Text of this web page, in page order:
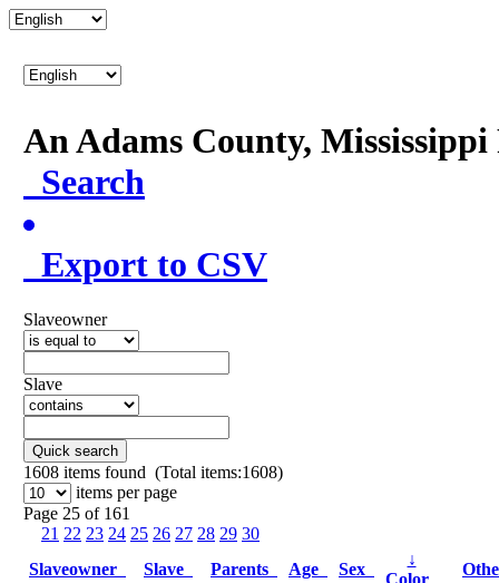
An Adams County,
Search
Export to CSV
Slaveowner
Slave
Quick search
1608 items found (Total items:1608)
items per page
Page 25 of 161
21 22 23 24 25 26 27 28 29 30
Slaveowner
Slave Parents Age Sex
↓
Color